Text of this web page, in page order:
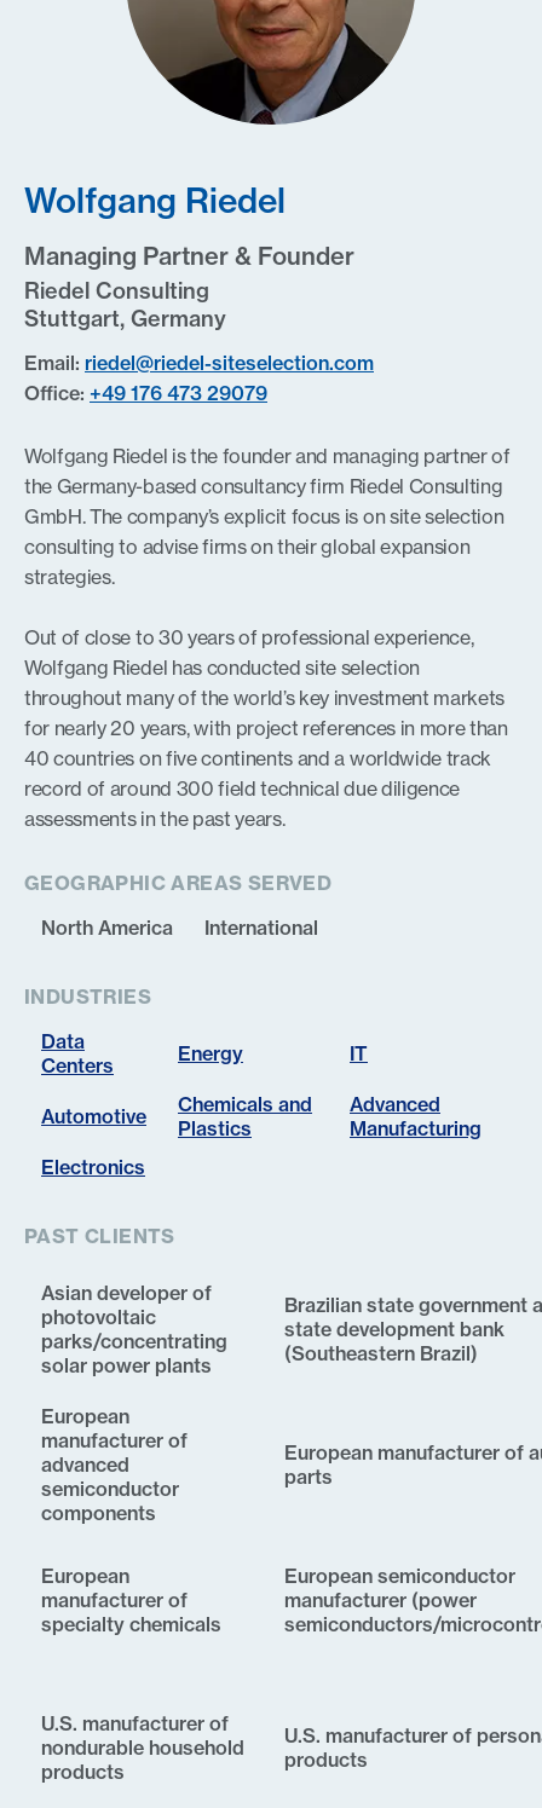
Wolfgang Riedel
Managing Partner & Founder
Riedel Consulting
Stuttgart, Germany
Email: riedel@riedel-siteselection.com
Office: +49 176 473 29079
Wolfgang Riedel is the founder and managing partner of
the Germany-based consultancy firm Riedel Consulting
GmbH. The company’s explicit focus is on site selection
consulting to advise firms on their global expansion
strategies.
Out of close to 30 years of professional experience,
Wolfgang Riedel has conducted site selection
throughout many of the world’s key investment markets
for nearly 20 years, with project references in more than
40 countries on five continents and a worldwide track
record of around 300 field technical due diligence
assessments in the past years.
GEOGRAPHIC AREAS SERVED
North America
International
INDUSTRIES
Data
Centers
Energy IT
Automotive
Chemicals and
Plastics
Advanced
Manufacturing
Electronics
PAST CLIENTS
Asian developer of
photovoltaic
parks/concentrating
solar power plants
Brazilian state government
state development bank
(Southeastern Brazil)
European
manufacturer of
advanced
semiconductor
components
European manufacturer of
parts
European
manufacturer of
specialty chemicals
European semiconductor
manufacturer (power
semiconductors/
U.S. manufacturer of
nondurable household
products
U.S. manufacturer of
products